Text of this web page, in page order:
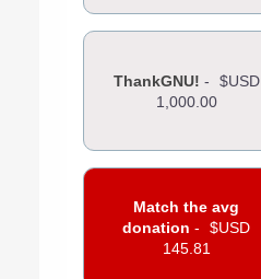
ThankGNU! -
$USD
1,000.00
Match the avg
donation -
$USD
145.81